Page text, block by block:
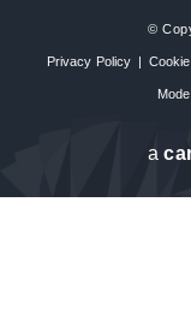
©
Privacy Policy |
a